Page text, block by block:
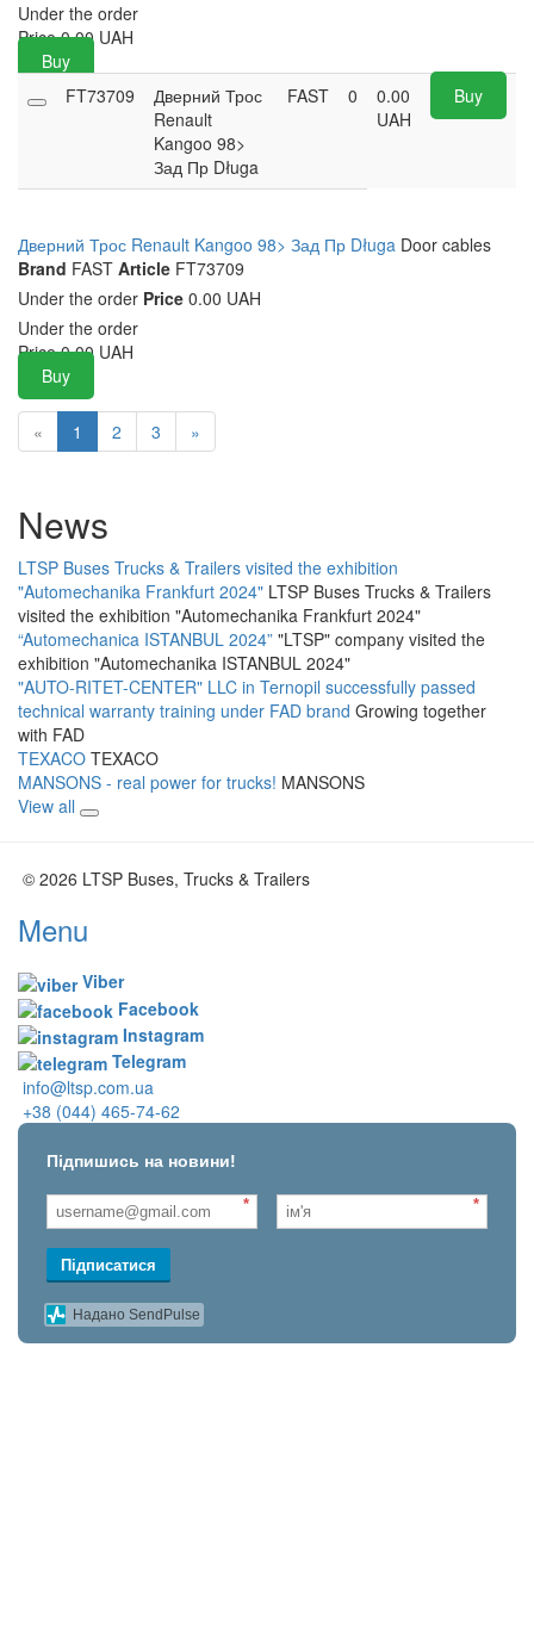
Under the order
Price 0.00 UAH
Buy
FT73709
Дверний Трос
Renault
Kangoo 98>
Зад Пр Długa
FAST 0
0.00
UAH
Buy
Дверний Трос Renault Kangoo 98> Зад Пр Długa Door cables
Brand FAST Article FT73709
Under the order Price 0.00 UAH
Under the order
Price 0.00 UAH
Buy
« 1 2 3 »
News
LTSP Buses Trucks & Trailers visited the exhibition
"Automechanika Frankfurt 2024" LTSP Buses Trucks & Trailers
visited the exhibition "Automechanika Frankfurt 2024"
“Automechanica ISTANBUL 2024” "LTSP" company visited the
exhibition "Automechanika ISTANBUL 2024"
"AUTO-RITET-CENTER" LLC in Ternopil successfully passed
technical warranty training under FAD brand Growing together
with FAD
TEXACO TEXACO
MANSONS - real power for trucks! MANSONS
View all
© 2026 LTSP Buses, Trucks & Trailers
Menu
Viber
Facebook
Instagram
Telegram
info@ltsp.com.ua
+38 (044) 465-74-62
Підпишись на новини!
* *
Підписатися
Надано SendPulse